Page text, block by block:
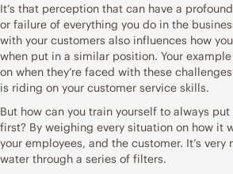
It’s that perception that can have a
or failure of everything you do in the
with your customers also influences how
when put in a similar position. Your
on when they’re faced with these
is riding on your customer service skills.
But how can you train yourself to always
first? By weighing every situation on how it
your employees, and the customer. It’s very
water through a series of filters.